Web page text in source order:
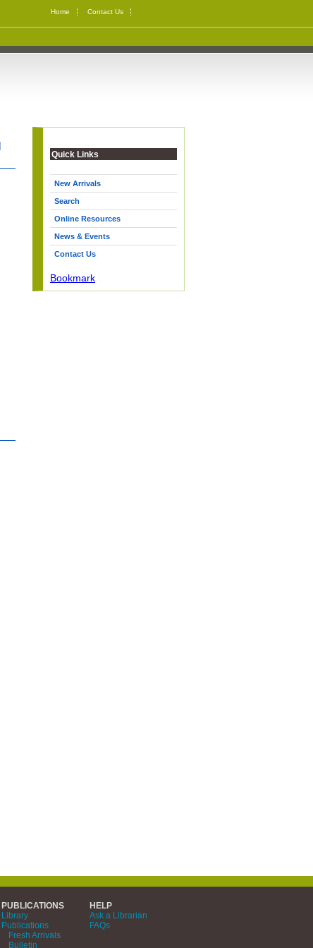
Home Contact Us
Quick Links
New Arrivals
Search
Online Resources
News & Events
Contact Us
Bookmark
PUBLICATIONS
Library
Publications
Fresh Arrivals
Bulletin
HELP
Ask a Librarian
FAQs